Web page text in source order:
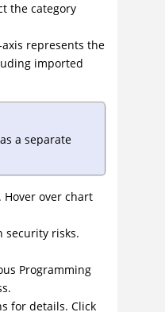
the category
represents the
imported
a separate
over chart
security risks.
Programming
for details. Click